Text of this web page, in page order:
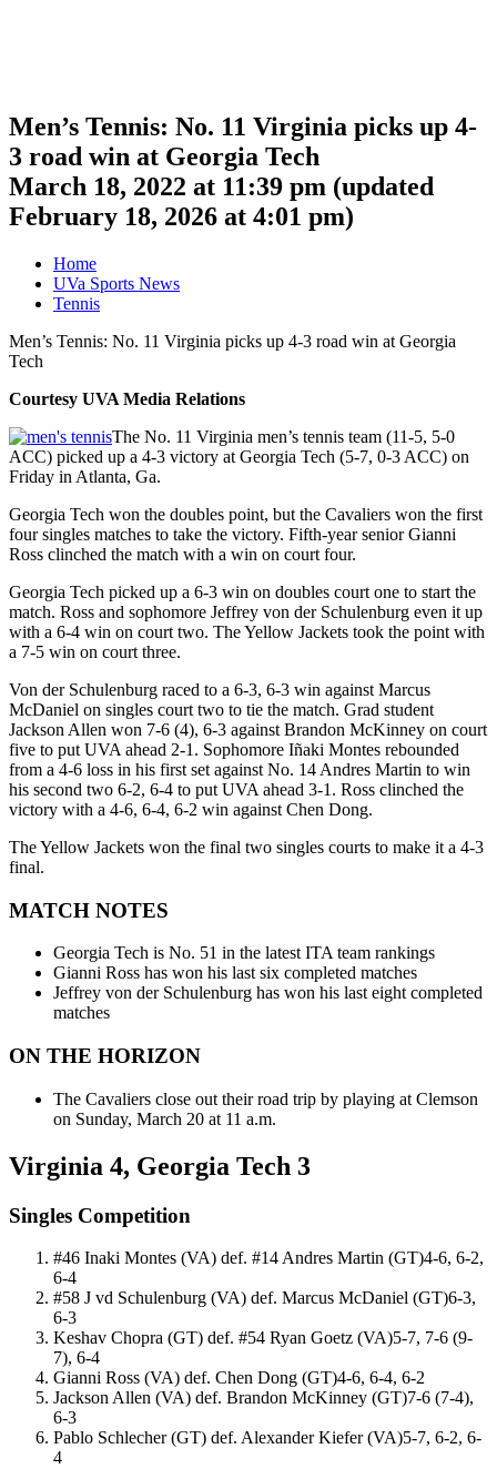
Men’s Tennis: No. 11 Virginia picks up 4-
3 road win at Georgia Tech
March 18, 2022 at 11:39 pm (updated
February 18, 2026 at 4:01 pm)
Home
UVa Sports News
Tennis
Men’s Tennis: No. 11 Virginia picks up 4-3 road win at Georgia
Tech
Courtesy UVA Media Relations
The No. 11 Virginia men’s tennis team (11-5, 5-0
ACC) picked up a 4-3 victory at Georgia Tech (5-7, 0-3 ACC) on
Friday in Atlanta, Ga.
Georgia Tech won the doubles point, but the Cavaliers won the first
four singles matches to take the victory. Fifth-year senior Gianni
Ross clinched the match with a win on court four.
Georgia Tech picked up a 6-3 win on doubles court one to start the
match. Ross and sophomore Jeffrey von der Schulenburg even it up
with a 6-4 win on court two. The Yellow Jackets took the point with
a 7-5 win on court three.
Von der Schulenburg raced to a 6-3, 6-3 win against Marcus
McDaniel on singles court two to tie the match. Grad student
Jackson Allen won 7-6 (4), 6-3 against Brandon McKinney on court
five to put UVA ahead 2-1. Sophomore Iñaki Montes rebounded
from a 4-6 loss in his first set against No. 14 Andres Martin to win
his second two 6-2, 6-4 to put UVA ahead 3-1. Ross clinched the
victory with a 4-6, 6-4, 6-2 win against Chen Dong.
The Yellow Jackets won the final two singles courts to make it a 4-3
final.
MATCH NOTES
Georgia Tech is No. 51 in the latest ITA team rankings
Gianni Ross has won his last six completed matches
Jeffrey von der Schulenburg has won his last eight completed
matches
ON THE HORIZON
The Cavaliers close out their road trip by playing at Clemson
on Sunday, March 20 at 11 a.m.
Virginia 4, Georgia Tech 3
Singles Competition
#46 Inaki Montes (VA) def. #14 Andres Martin (GT)4-6, 6-2,
6-4
#58 J vd Schulenburg (VA) def. Marcus McDaniel (GT)6-3,
6-3
Keshav Chopra (GT) def. #54 Ryan Goetz (VA)5-7, 7-6 (9-
7), 6-4
Gianni Ross (VA) def. Chen Dong (GT)4-6, 6-4, 6-2
Jackson Allen (VA) def. Brandon McKinney (GT)7-6 (7-4),
6-3
Pablo Schlecher (GT) def. Alexander Kiefer (VA)5-7, 6-2, 6-
4